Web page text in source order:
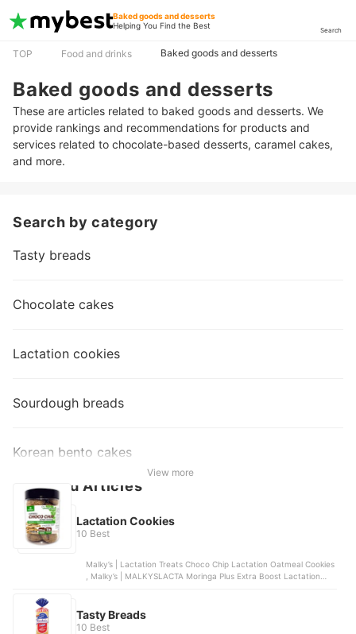
Baked goods and desserts
Helping You Find the Best
Search
TOP Food and drinks Baked goods and desserts
Baked goods and desserts
These are articles related to baked goods and desserts. We
provide rankings and recommendations for products and
services related to chocolate-based desserts, caramel cakes,
and more.
Search by category
Tasty breads
Chocolate cakes
Lactation cookies
Sourdough breads
Korean bento cakes
View more
Featured Articles
Lactation Cookies
10 Best
Malky’s | Lactation Treats Choco Chip Lactation Oatmeal Cookies
, Malky’s | MALKYSLACTA Moringa Plus Extra Boost Lactation
Tasty Breads
10 Best